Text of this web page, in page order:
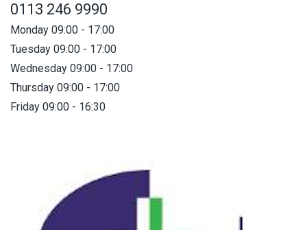
0113 246 9990
Monday 09:00 - 17:00
Tuesday 09:00 - 17:00
Wednesday 09:00 - 17:00
Thursday 09:00 - 17:00
Friday 09:00 - 16:30